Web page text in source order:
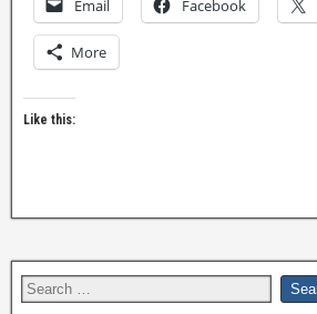
Email Facebook
More
Like this: